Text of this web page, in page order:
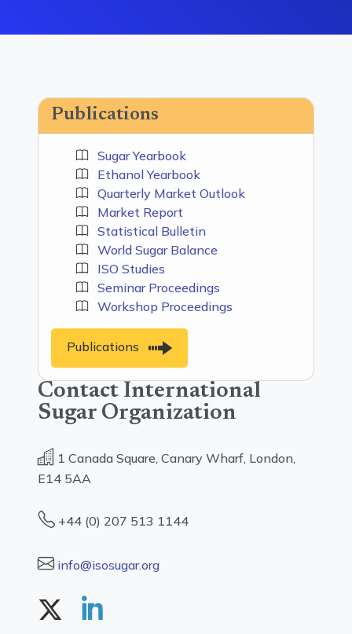
Publications
Sugar Yearbook
Ethanol Yearbook
Quarterly Market Outlook
Market Report
Statistical Bulletin
World Sugar Balance
ISO Studies
Seminar Proceedings
Workshop Proceedings
Publications
Contact International
Sugar Organization
1 Canada Square, Canary Wharf, London,
E14 5AA
+44 (0) 207 513 1144
info@isosugar.org